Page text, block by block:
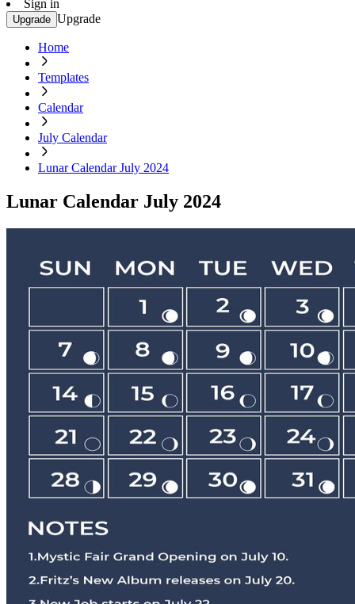
Sign in
Upgrade Upgrade
Home
Templates
Calendar
July Calendar
Lunar Calendar July 2024
Lunar Calendar July 2024